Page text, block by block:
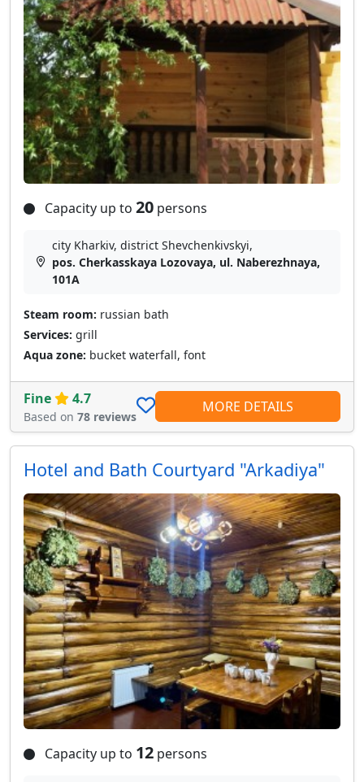
Capacity up to 20 persons
city Kharkiv, district Shevchenkivskyi,
pos. Cherkasskaya Lozovaya, ul. Naberezhnaya,
101A
Steam room: russian bath
Services: grill
Aqua zone: bucket waterfall, font
Fine 4.7
Based on 78 reviews
MORE DETAILS
Hotel and Bath Courtyard "Arkadiya"
Capacity up to 12 persons